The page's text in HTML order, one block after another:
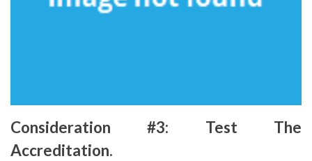
Consideration #3: Test The
Accreditation.